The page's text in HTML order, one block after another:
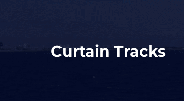
Curtain Tracks